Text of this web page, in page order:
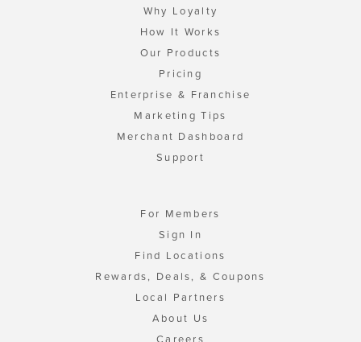
Why Loyalty
How It Works
Our Products
Pricing
Enterprise & Franchise
Marketing Tips
Merchant Dashboard
Support
For Members
Sign In
Find Locations
Rewards, Deals, & Coupons
Local Partners
About Us